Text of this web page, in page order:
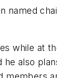
named
while at
also